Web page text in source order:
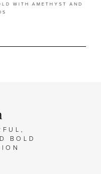
WITH AMETHYST AND
BOLD